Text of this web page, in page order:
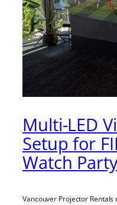
Multi-LED
Setup for
Watch
Vancouver Projector